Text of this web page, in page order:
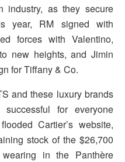
industry, as they secure
year, RM signed with
forces with Valentino,
new heights, and Jimin
for Tiffany & Co.
and these luxury brands
for everyone
Cartier’s website,
stock of the $26,700
in the Panthère